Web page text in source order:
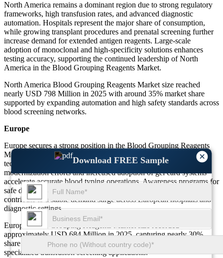
×
Download FREE Sample
North America remains a dominant region due to strong regulatory
frameworks, high transfusion rates, and advanced diagnostic
automation. Hospitals represent the major share of consumption,
while growing transplant procedures and prenatal screening further
increase demand for extended antigen reagents. Large-scale
adoption of monoclonal and high-specificity solutions enhances
testing accuracy, supporting the continued leadership of North
America in the Blood Grouping Reagents Market.
North America Blood Grouping Reagents Market size reached
nearly USD 798 Million in 2025 with around 35% market share
supported by expanding automation and high safety standards across
blood screening networks.
Europe
Europe secures a strong position in the Blood Grouping Reagents
Market driven by strict transfusion compliance policies and
technology-focused healthcare infrastructure. Laboratory
modernization efforts and increased adoption of gel card systems
accelerate accurate blood typing operations. Awareness programs for
safe donation and increasing surgical intervention rates further
contribute to a stable demand surge across European hospitals and
diagnostic settings.
Europe Blood Grouping Reagents Market size recorded
approximately USD 684 Million in 2025, capturing nearly 30%
share with growing integration of advanced reagents in routine and
specialized transfusion screening applications.